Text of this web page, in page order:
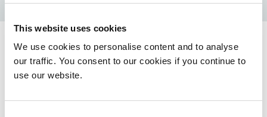
This website uses cookies
We use cookies to personalise content and to analyse
our traffic. You consent to our cookies if you continue to
use our website.
Managing Shared Mailboxes
This guide will show you how to manage Shared Mailboxes.